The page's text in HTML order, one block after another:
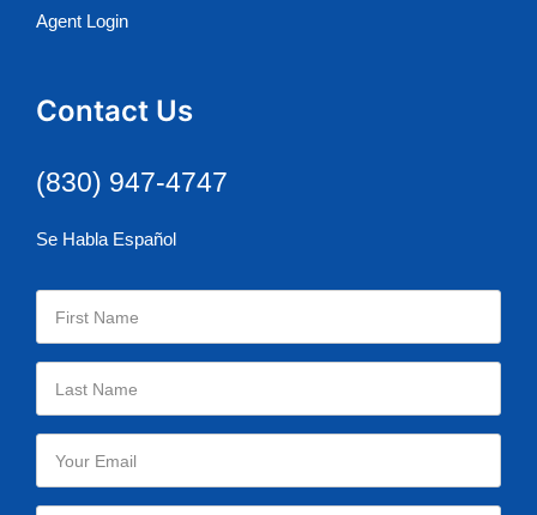
Agent Login
Contact Us
(830) 947-4747
Se Habla Español